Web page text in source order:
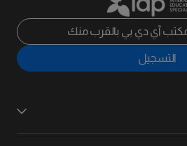
آي دي بي بالقرب منك
التسجيل